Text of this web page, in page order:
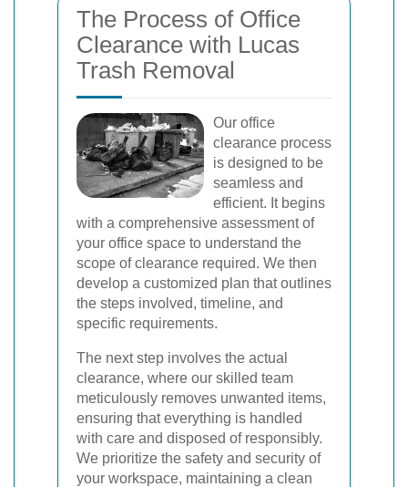
The Process of Office
Clearance with Lucas
Trash Removal
Our office
clearance process
is designed to be
seamless and
efficient. It begins
with a comprehensive assessment of
your office space to understand the
scope of clearance required. We then
develop a customized plan that outlines
the steps involved, timeline, and
specific requirements.
The next step involves the actual
clearance, where our skilled team
meticulously removes unwanted items,
ensuring that everything is handled
with care and disposed of responsibly.
We prioritize the safety and security of
your workspace, maintaining a clean